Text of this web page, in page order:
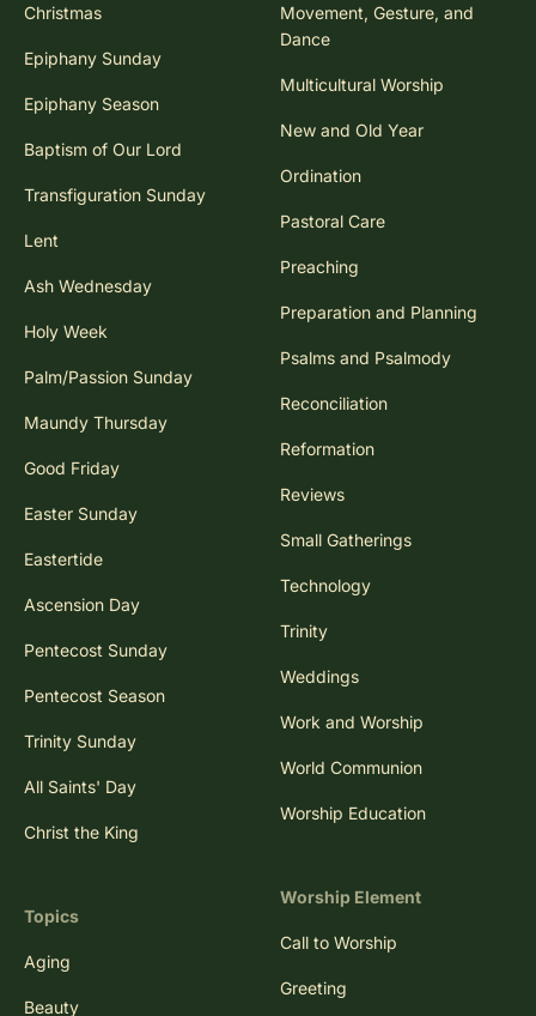
Christmas
Epiphany Sunday
Epiphany Season
Baptism of Our Lord
Transfiguration Sunday
Lent
Ash Wednesday
Holy Week
Palm/Passion Sunday
Maundy Thursday
Good Friday
Easter Sunday
Eastertide
Ascension Day
Pentecost Sunday
Pentecost Season
Trinity Sunday
All Saints' Day
Christ the King
Topics
Aging
Beauty
Movement, Gesture, and
Dance
Multicultural Worship
New and Old Year
Ordination
Pastoral Care
Preaching
Preparation and Planning
Psalms and Psalmody
Reconciliation
Reformation
Reviews
Small Gatherings
Technology
Trinity
Weddings
Work and Worship
World Communion
Worship Education
Worship Element
Call to Worship
Greeting